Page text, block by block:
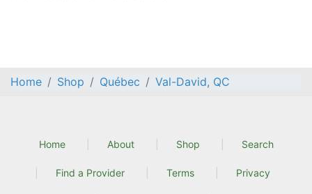
Home Shop Québec Val-David, QC
Home About Shop Search
Find a Provider Terms Privacy